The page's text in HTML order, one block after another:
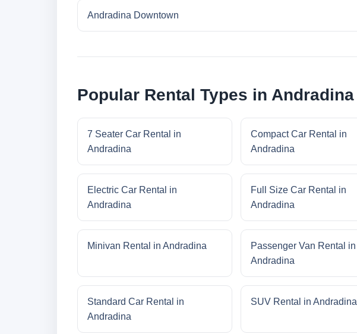
Andradina Downtown
Popular Rental Types in Andradina
7 Seater Car Rental in
Andradina
Compact Car Rental in
Andradina
Electric Car Rental in
Andradina
Full Size Car Rental in
Andradina
Minivan Rental in Andradina
Passenger Van Rental in
Andradina
Standard Car Rental in
Andradina
SUV Rental in Andradina